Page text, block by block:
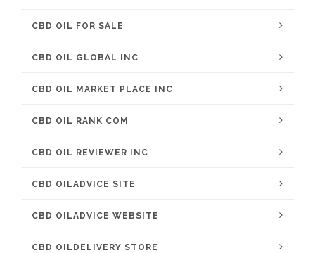
CBD OIL FOR SALE
CBD OIL GLOBAL INC
CBD OIL MARKET PLACE INC
CBD OIL RANK COM
CBD OIL REVIEWER INC
CBD OILADVICE SITE
CBD OILADVICE WEBSITE
CBD OILDELIVERY STORE